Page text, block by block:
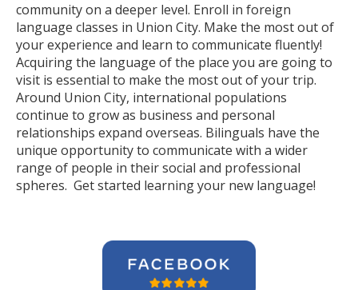
community on a deeper level. Enroll in foreign
language classes in Union City. Make the most out of
your experience and learn to communicate fluently!
Acquiring the language of the place you are going to
visit is essential to make the most out of your trip.
Around Union City, international populations
continue to grow as business and personal
relationships expand overseas. Bilinguals have the
unique opportunity to communicate with a wider
range of people in their social and professional
spheres. Get started learning your new language!